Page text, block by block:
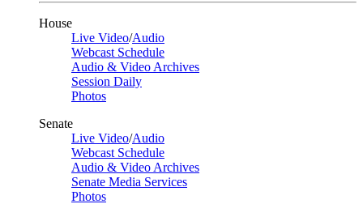
House
Live Video/Audio
Webcast Schedule
Audio & Video Archives
Session Daily
Photos
Senate
Live Video/Audio
Webcast Schedule
Audio & Video Archives
Senate Media Services
Photos